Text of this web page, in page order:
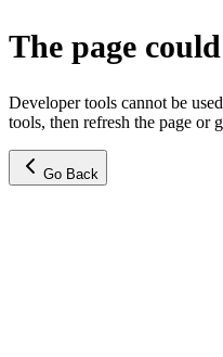
The page
Developer tools cannot be
tools, then refresh the page or
Go Back